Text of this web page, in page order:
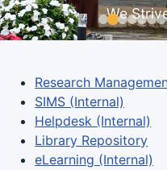
We
Research
SIMS (Internal)
Helpdesk (Internal)
Library Repository
eLearning (Internal)